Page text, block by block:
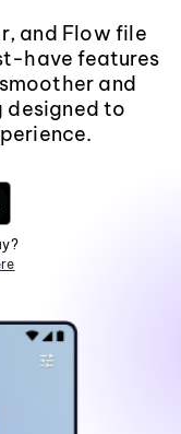
and Flow file
have features
and
to